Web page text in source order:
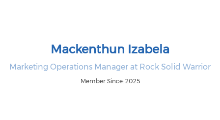
Mackenthun Izabela
Marketing Operations Manager at Rock Solid Warrior
Member Since: 2025